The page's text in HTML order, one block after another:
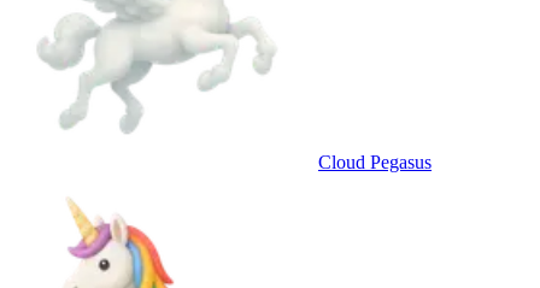
Cloud Pegasus